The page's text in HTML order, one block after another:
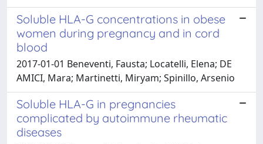
Soluble HLA-G concentrations in obese
women during pregnancy and in cord
blood
2017-01-01 Beneventi, Fausta; Locatelli, Elena; DE
AMICI, Mara; Martinetti, Miryam; Spinillo, Arsenio
Soluble HLA-G in pregnancies
complicated by autoimmune rheumatic
diseases